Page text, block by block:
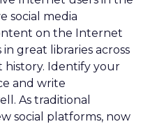
social media
on the Internet
great libraries across
Identify your
and write
As traditional
social platforms, now